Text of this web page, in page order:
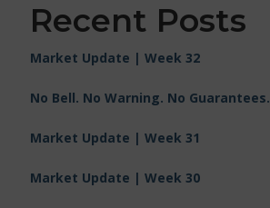
Recent Posts
Market Update | Week 32
No Bell. No Warning. No Guarantees.
Market Update | Week 31
Market Update | Week 30